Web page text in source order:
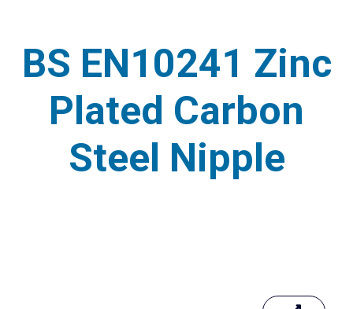
BS EN10241 Zinc
Plated Carbon
Steel Nipple